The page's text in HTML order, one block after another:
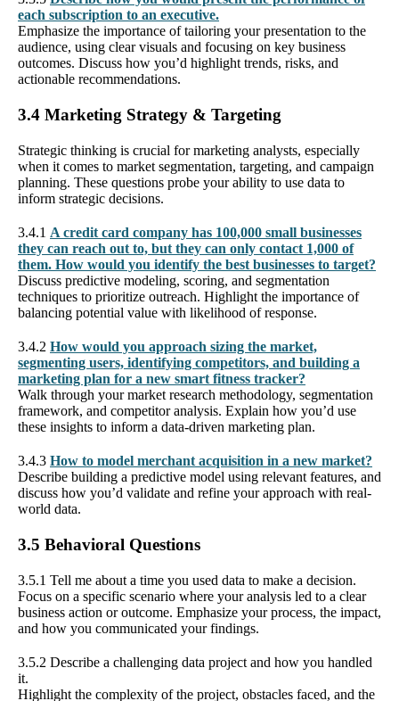
each subscription to an executive.
Emphasize the importance of tailoring your presentation to the
audience, using clear visuals and focusing on key business
outcomes. Discuss how you’d highlight trends, risks, and
actionable recommendations.
3.4 Marketing Strategy & Targeting
Strategic thinking is crucial for marketing analysts, especially
when it comes to market segmentation, targeting, and campaign
planning. These questions probe your ability to use data to
inform strategic decisions.
3.4.1 A credit card company has 100,000 small businesses
they can reach out to, but they can only contact 1,000 of
them. How would you identify the best businesses to target?
Discuss predictive modeling, scoring, and segmentation
techniques to prioritize outreach. Highlight the importance of
balancing potential value with likelihood of response.
3.4.2 How would you approach sizing the market,
segmenting users, identifying competitors, and building a
marketing plan for a new smart fitness tracker?
Walk through your market research methodology, segmentation
framework, and competitor analysis. Explain how you’d use
these insights to inform a data-driven marketing plan.
3.4.3 How to model merchant acquisition in a new market?
Describe building a predictive model using relevant features, and
discuss how you’d validate and refine your approach with real-
world data.
3.5 Behavioral Questions
3.5.1 Tell me about a time you used data to make a decision.
Focus on a specific scenario where your analysis led to a clear
business action or outcome. Emphasize your process, the impact,
and how you communicated your findings.
3.5.2 Describe a challenging data project and how you handled
it.
Highlight the complexity of the project, obstacles faced, and the